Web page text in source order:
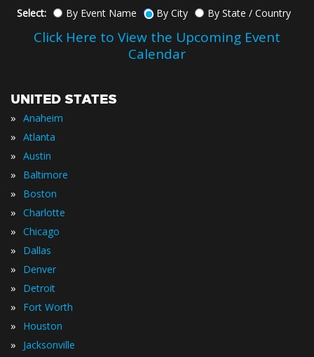
Select: By Event Name By City By State / Country
Click Here to View the Upcoming Event
Calendar
UNITED STATES
» Anaheim
» Atlanta
» Austin
» Baltimore
» Boston
» Charlotte
» Chicago
» Dallas
» Denver
» Detroit
» Fort Worth
» Houston
» Jacksonville